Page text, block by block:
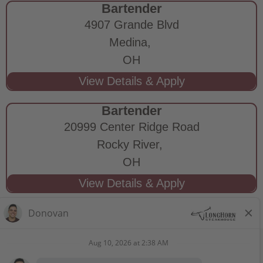
Bartender
4907 Grande Blvd
Medina,
OH
Bartender
20999 Center Ridge Road
Rocky River,
OH